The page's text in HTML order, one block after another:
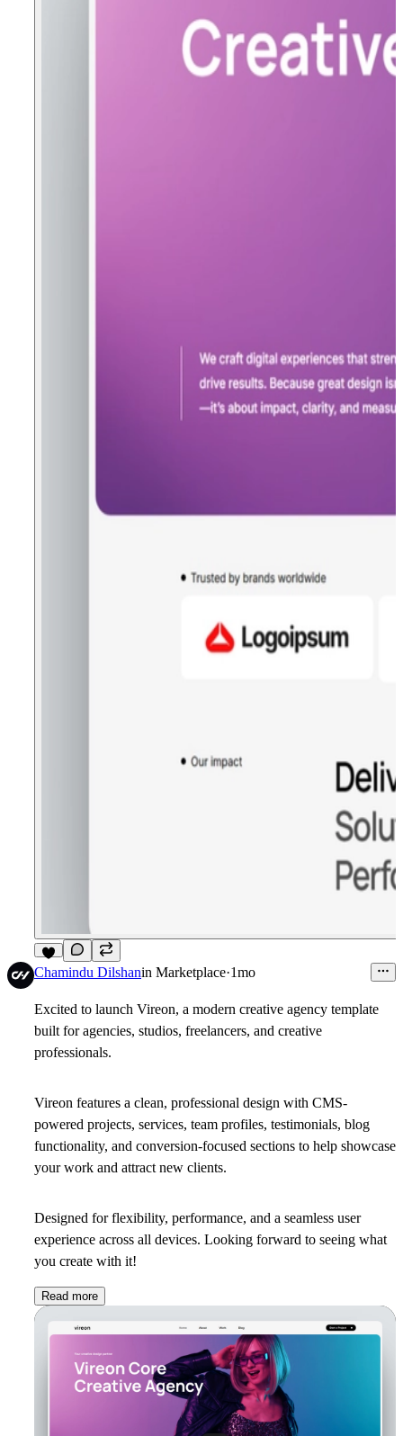
5
Chamindu Dilshanin Marketplace·1mo
Excited to launch Vireon, a modern creative agency template
built for agencies, studios, freelancers, and creative
professionals.
Vireon features a clean, professional design with CMS-
powered projects, services, team profiles, testimonials, blog
functionality, and conversion-focused sections to help showcase
your work and attract new clients.
Designed for flexibility, performance, and a seamless user
experience across all devices. Looking forward to seeing what
you create with it!
Read more